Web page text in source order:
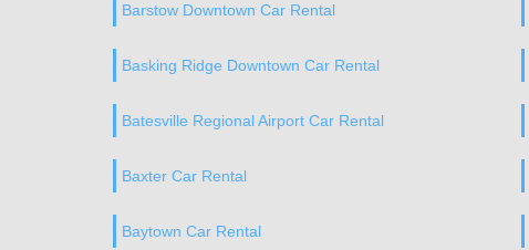
Barstow Downtown Car Rental
Basking Ridge Downtown Car Rental
Batesville Regional Airport Car Rental
Baxter Car Rental
Baytown Car Rental